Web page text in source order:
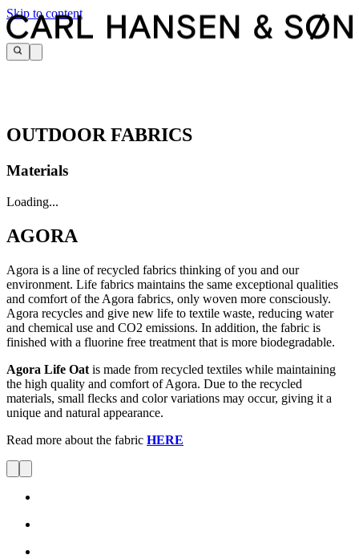
Skip to content
OUTDOOR FABRICS
Materials
Loading...
AGORA
Agora is a line of recycled fabrics thinking of you and our
environment. Life fabrics maintains the same exceptional qualities
and comfort of the Agora fabrics, only woven more consciously.
Agora recycles and give new life to textile waste, reducing water
and chemical use and CO2 emissions. In addition, the fabric is
finished with a fluorine free treatment that is more biodegradable.
Agora Life Oat is made from recycled textiles while maintaining
the high quality and comfort of Agora. Due to the recycled
materials, small flecks and color variations may occur, giving it a
unique and natural appearance.
Read more about the fabric HERE